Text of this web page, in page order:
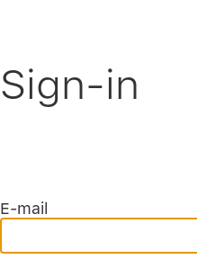
Sign-in
E-mail